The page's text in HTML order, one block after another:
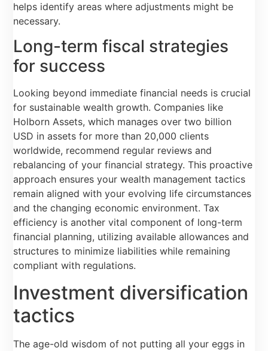
helps identify areas where adjustments might be
necessary.
Long-term fiscal strategies
for success
Looking beyond immediate financial needs is crucial
for sustainable wealth growth. Companies like
Holborn Assets, which manages over two billion
USD in assets for more than 20,000 clients
worldwide, recommend regular reviews and
rebalancing of your financial strategy. This proactive
approach ensures your wealth management tactics
remain aligned with your evolving life circumstances
and the changing economic environment. Tax
efficiency is another vital component of long-term
financial planning, utilizing available allowances and
structures to minimize liabilities while remaining
compliant with regulations.
Investment diversification
tactics
The age-old wisdom of not putting all your eggs in